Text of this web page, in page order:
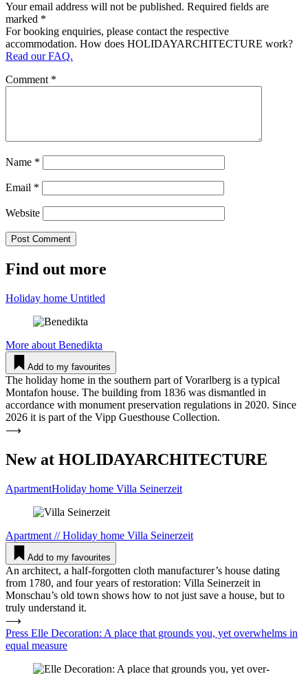
Your email address will not be published. Required fields are
marked *
For booking enquiries, please contact the respective
accommodation. How does HOLIDAYARCHITECTURE work?
Read our FAQ.
Comment *
Name *
Email *
Website
Find out more
Holiday home Untitled
More about Benedikta
Add to my favourites
The holiday home in the southern part of Vorarlberg is a typical
Montafon house. The building from 1836 was dismantled in
accordance with monument preservation regulations in 2020. Since
2026 it is part of the Vipp Guesthouse Collection.
⟶
New at HOLIDAYARCHITECTURE
ApartmentHoliday home Villa Sei­nerzeit
Apartment //Holiday home Villa Sei­nerzeit
Add to my favourites
An architect, a half-forgotten cloth manufacturer’s house dating
from 1780, and four years of restoration: Villa Seinerzeit in
Monschau’s old town shows how to not just save a house, but to
truly understand it.
⟶
Press Elle Deco­ration: A place that grounds you, yet over­w­helms in
equal measure